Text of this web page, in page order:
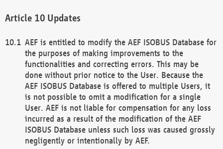
Updates
AEF is entitled to modify the AEF ISOBUS Database for
the purposes of making improvements to the
functionalities and correcting errors. This may be
done without prior notice to the User. Because the
AEF ISOBUS Database is offered to multiple Users, it
is not possible to omit a modification for a single
User. AEF is not liable for compensation for any loss
incurred as a result of the modification of the AEF
ISOBUS Database unless such loss was caused grossly
negligently or intentionally by AEF.